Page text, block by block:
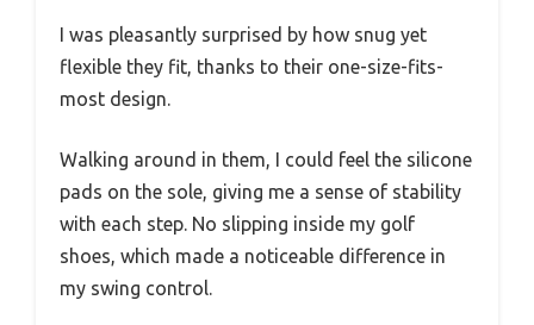
I was pleasantly surprised by how snug yet
flexible they fit, thanks to their one-size-fits-
most design.
Walking around in them, I could feel the silicone
pads on the sole, giving me a sense of stability
with each step. No slipping inside my golf
shoes, which made a noticeable difference in
my swing control.